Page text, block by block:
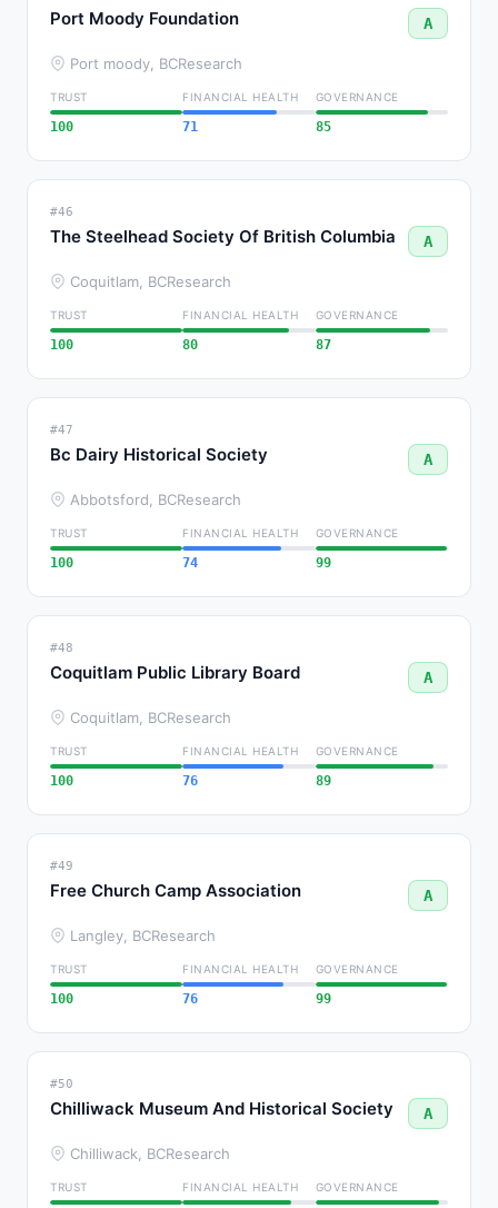
Port Moody Foundation A
Port moody, BCResearch
TRUST
100
FINANCIAL HEALTH
71
GOVERNANCE
85
#46
The Steelhead Society Of British Columbia A
Coquitlam, BCResearch
TRUST
100
FINANCIAL HEALTH
80
GOVERNANCE
87
#47
Bc Dairy Historical Society A
Abbotsford, BCResearch
TRUST
100
FINANCIAL HEALTH
74
GOVERNANCE
99
#48
Coquitlam Public Library Board A
Coquitlam, BCResearch
TRUST
100
FINANCIAL HEALTH
76
GOVERNANCE
89
#49
Free Church Camp Association A
Langley, BCResearch
TRUST
100
FINANCIAL HEALTH
76
GOVERNANCE
99
#50
Chilliwack Museum And Historical Society A
Chilliwack, BCResearch
TRUST FINANCIAL HEALTH GOVERNANCE